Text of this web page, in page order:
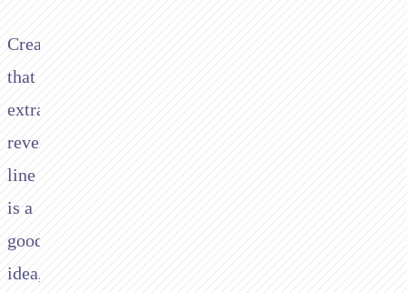
Creating
that
extra
revenue
line
is a
good
idea,